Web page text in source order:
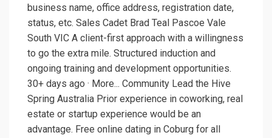
business name, office address, registration date,
status, etc. Sales Cadet Brad Teal Pascoe Vale
South VIC A client-first approach with a willingness
to go the extra mile. Structured induction and
ongoing training and development opportunities.
30+ days ago · More... Community Lead the Hive
Spring Australia Prior experience in coworking, real
estate or startup experience would be an
advantage. Free online dating in Coburg for all